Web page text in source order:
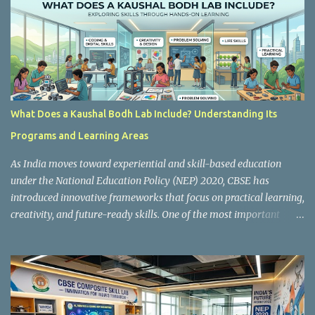
m
e
n
t
What Does a Kaushal Bodh Lab Include? Understanding Its
Programs and Learning Areas
As India moves toward experiential and skill-based education
under the National Education Policy (NEP) 2020, CBSE has
introduced innovative frameworks that focus on practical learning,
creativity, and future-ready skills. One of the most important
where students actively engage in projects, exploration, and real-
world problem-solving. Kaushal Bodh is designed to help middle-
stage students develop practical skills through activity-based and